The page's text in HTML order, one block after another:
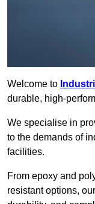
Welcome to
durable, high-
We specialise in
to the demands of
facilities.
From epoxy and
resistant options,